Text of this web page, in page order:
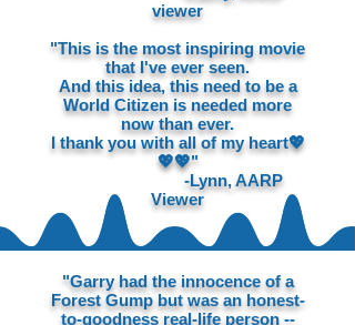
viewer
"This is the most inspiring movie
that I've ever seen.
And this idea, this need to be a
World Citizen is needed more
now than ever.
I thank you with all of my heart💖
💖💖"
-Lynn, AARP
Viewer
"Garry had the innocence of a
Forest Gump but was an honest-
to-goodness real-life person --